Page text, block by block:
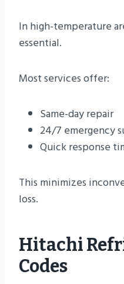
In high-temperature
essential.
Most services offer:
Same-day repair
24/7 emergency
Quick response
This minimizes
loss.
Hitachi
Codes